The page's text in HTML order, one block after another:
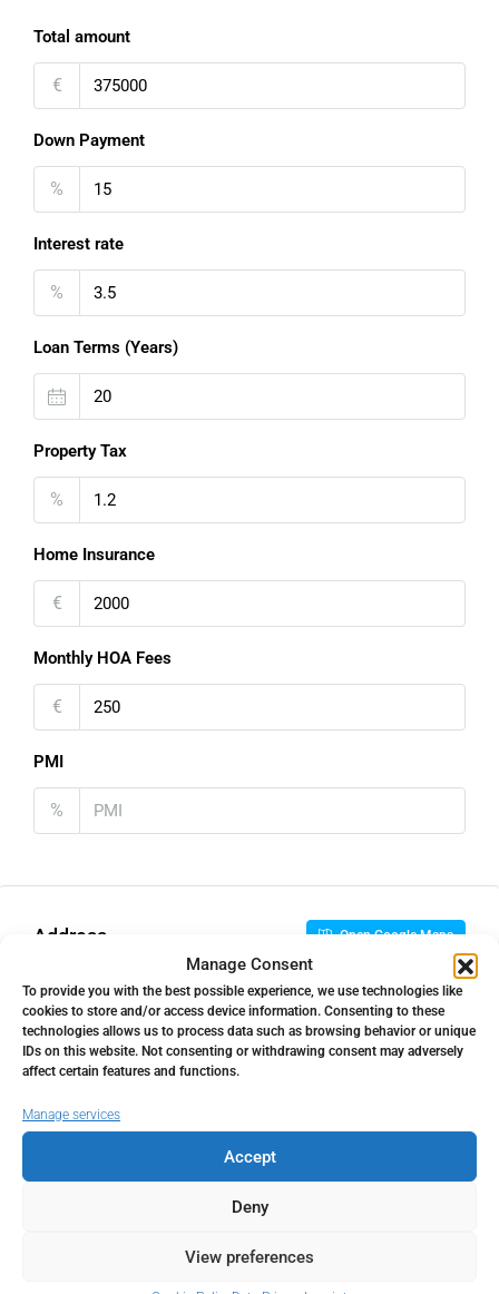
Manage Consent
To provide you with the best possible experience, we use technologies like
cookies to store and/or access device information. Consenting to these
technologies allows us to process data such as browsing behavior or unique
IDs on this website. Not consenting or withdrawing consent may adversely
affect certain features and functions.
Manage services
Accept
Deny
View preferences
Total amount
€
Down Payment
%
Interest rate
%
Loan Terms (Years)
Property Tax
%
Home Insurance
€
Monthly HOA Fees
€
PMI
%
Address Open Google Maps
Address
Benalmadena Costa, Málaga,
Spain
City
State/county Málaga